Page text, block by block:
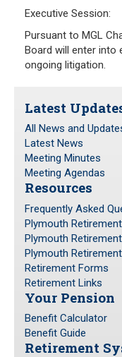
Executive Session:
Pursuant to MGL
Board will enter into
ongoing litigation.
Latest
All News and
Latest News
Meeting Minutes
Meeting Agendas
Resources
Frequently Asked
Plymouth
Plymouth
Plymouth
Retirement Forms
Retirement Links
Your Pension
Benefit Calculator
Benefit Guide
Retirement